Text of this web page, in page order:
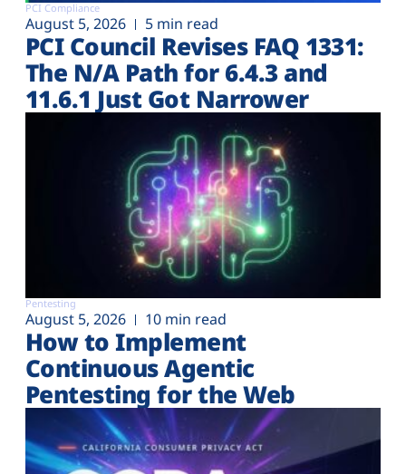
PCI Compliance
August 5, 2026 5 min read
PCI Council Revises FAQ 1331:
The N/A Path for 6.4.3 and
11.6.1 Just Got Narrower
Pentesting
August 5, 2026 10 min read
How to Implement
Continuous Agentic
Pentesting for the Web